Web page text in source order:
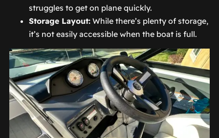
struggles to get on plane quickly.
Storage Layout:While there’s plenty of storage,
it’s not easily accessible when the boat is full.